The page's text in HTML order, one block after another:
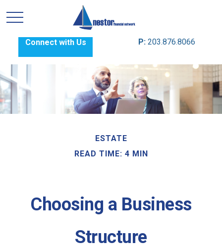
Connect with Us P: 203.876.8066
ESTATE
READ TIME: 4 MIN
Choosing a Business
Structure